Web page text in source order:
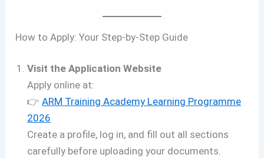
How to Apply: Your Step-by-Step Guide
Visit the Application Website
Apply online at:
👉ARM Training Academy Learning Programme
2026
Create a profile, log in, and fill out all sections
carefully before uploading your documents.